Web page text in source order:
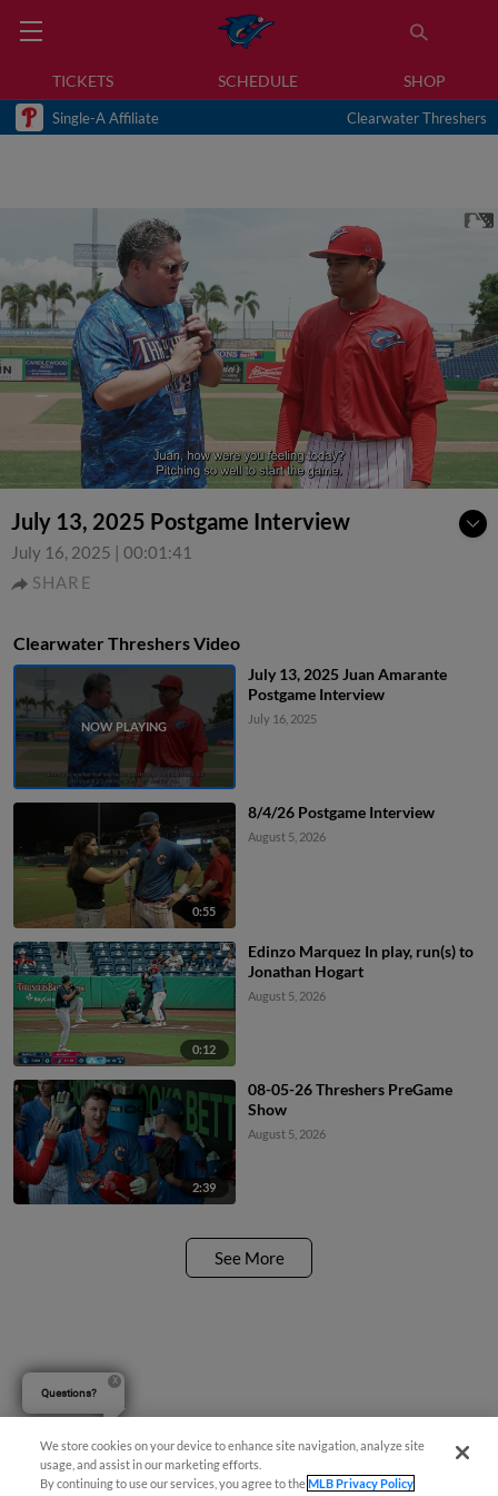
TICKETS SCHEDULE SHOP
Single-A Affiliate Clearwater Threshers
July 13, 2025 Postgame Interview
July 16, 2025 | 00:01:41
SHARE
Clearwater Threshers Video
July 13, 2025 Juan Amarante
Postgame Interview
July 16, 2025
0:55
8/4/26 Postgame Interview
August 5, 2026
0:12
Edinzo Marquez In play, run(s) to
Jonathan Hogart
August 5, 2026
2:39
08-05-26 Threshers PreGame
Show
August 5, 2026
See More
We store cookies on your device to enhance site navigation, analyze site
usage, and assist in our marketing efforts.
By continuing to use our services, you agree to theMLB Privacy Policy
Questions?